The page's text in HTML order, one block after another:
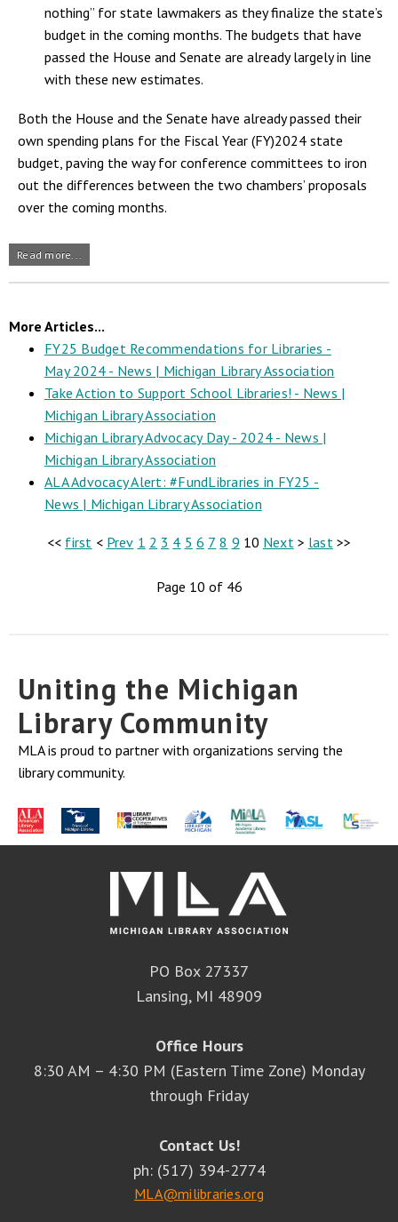
nothing” for state lawmakers as they finalize the state’s
budget in the coming months. The budgets that have
passed the House and Senate are already largely in line
with these new estimates.
Both the House and the Senate have already passed their
own spending plans for the Fiscal Year (FY)2024 state
budget, paving the way for conference committees to iron
out the differences between the two chambers’ proposals
over the coming months.
Read more...
More Articles...
FY25 Budget Recommendations for Libraries -
May 2024 - News | Michigan Library Association
Take Action to Support School Libraries! - News |
Michigan Library Association
Michigan Library Advocacy Day - 2024 - News |
Michigan Library Association
ALA Advocacy Alert: #FundLibraries in FY25 -
News | Michigan Library Association
<< first < Prev 1 2 3 4 5 6 7 8 9 10 Next> last>>
Page 10 of 46
Uniting the Michigan
Library Community
MLA is proud to partner with organizations serving the
library community.
PO Box 27337
Lansing, MI 48909
Office Hours
8:30 AM – 4:30 PM (Eastern Time Zone) Monday
through Friday
Contact Us!
ph: (517) 394-2774
MLA@milibraries.org